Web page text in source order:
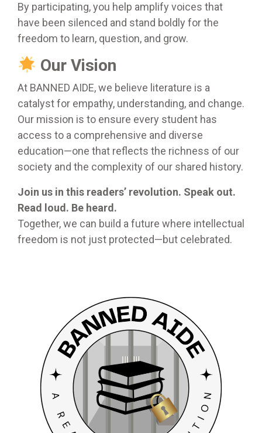
By participating, you help amplify voices that
have been silenced and stand boldly for the
freedom to learn, question, and grow.
Our Vision
At BANNED AIDE, we believe literature is a
catalyst for empathy, understanding, and change.
Our mission is to ensure every student has
access to a comprehensive and diverse
education—one that reflects the richness of our
society and the complexity of our shared history.
Join us in this readers’ revolution. Speak out.
Read loud. Be heard.
Together, we can build a future where intellectual
freedom is not just protected—but celebrated.